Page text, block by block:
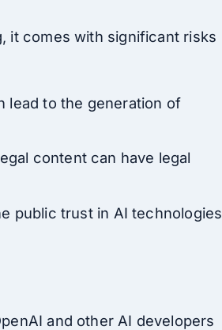
it comes with significant risks
lead to the generation of
content can have legal
public trust in AI technologies
and other AI developers